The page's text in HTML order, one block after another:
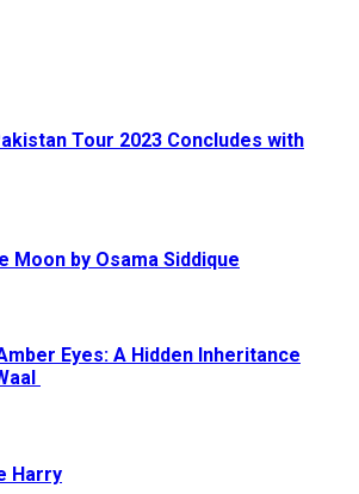
Tour 2023 Concludes with
Moon by Osama Siddique
Eyes: A Hidden Inheritance
Harry